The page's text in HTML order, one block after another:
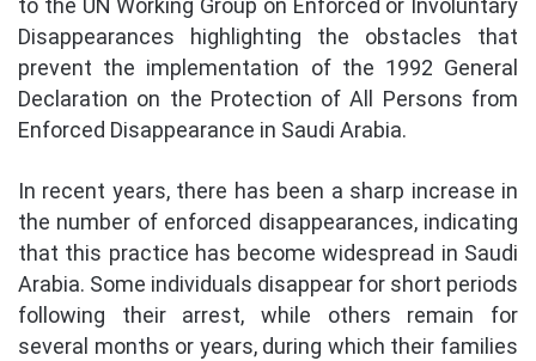
to the UN Working Group on Enforced or Involuntary
Disappearances highlighting the obstacles that
prevent the implementation of the 1992 General
Declaration on the Protection of All Persons from
Enforced Disappearance in Saudi Arabia.
In recent years, there has been a sharp increase in
the number of enforced disappearances, indicating
that this practice has become widespread in Saudi
Arabia. Some individuals disappear for short periods
following their arrest, while others remain for
several months or years, during which their families